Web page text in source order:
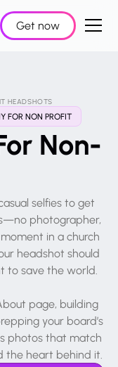
Get now
HEADSHOTS
FOR NON PROFIT
Non-
selfies to get
photographer,
in a church
headshot should
to save the world.
page, building
your board’s
photos that match
the heart behind it.